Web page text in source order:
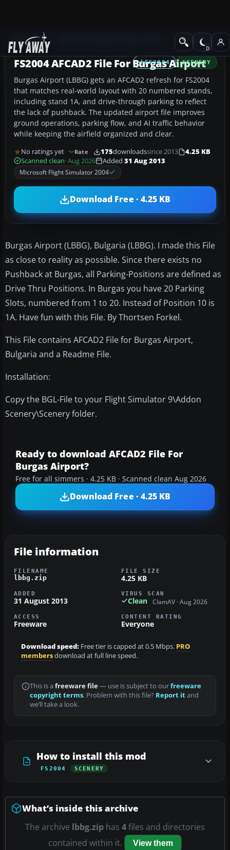
Add-ons AFCAD Files
FS2004 SCENERY
FS2004 AFCAD2 File For Burgas Airport
Burgas Airport (LBBG) gets an AFCAD2 refresh for FS2004
that matches real-world layout with 20 numbered stands,
including stand 1A, and drive-through parking to reflect
the lack of pushback. The updated airport file improves
ground operations, parking flow, and AI traffic behavior
while keeping the airfield organized and clear.
No ratings yet Rate 175downloadssince 2013
4.25 KB
Scanned clean· Aug 2026 Added 31 Aug 2013
Microsoft Flight Simulator 2004
Download Free · 4.25 KB
Burgas Airport (LBBG), Bulgaria (LBBG). I made this File
as close to reality as possible. Since there exists no
Pushback at Burgas, all Parking-Positions are defined as
Drive Thru Positions. In Burgas you have 20 Parking
Slots, numbered from 1 to 20. Instead of Position 10 is
1A. Have fun with this File. By Thortsen Forkel.
This File contains AFCAD2 File for Burgas Airport,
Bulgaria and a Readme File.
Installation:
Copy the BGL-File to your Flight Simulator 9\Addon
Scenery\Scenery folder.
Ready to download AFCAD2 File For
Burgas Airport?
Free for all simmers · 4.25 KB · Scanned clean Aug 2026
Download Free · 4.25 KB
File information
FILENAME
lbbg.zip
FILE SIZE
4.25 KB
ADDED
31 August 2013
VIRUS SCAN
Clean ClamAV · Aug 2026
ACCESS
Freeware
CONTENT RATING
Everyone
Download speed: Free tier is capped at 0.5 Mbps. PRO
membersdownload at full line speed.
This is a freeware file— use is subject to ourfreeware
copyright terms. Problem with this file? Report itand
we’ll take a look.
How to install this mod
FS2004 SCENERY
What’s inside this archive
The archive lbbg.zip has 4files and directories
contained within it.
View them